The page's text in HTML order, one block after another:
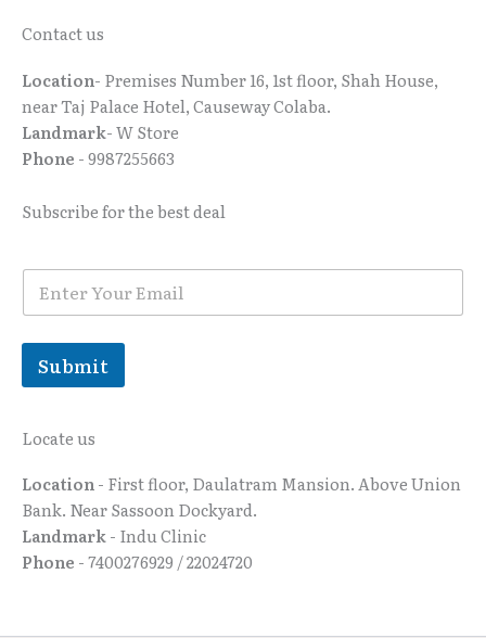
Contact us
Location- Premises Number 16, 1st floor, Shah House,
near Taj Palace Hotel, Causeway Colaba.
Landmark- W Store
Phone - 9987255663
Subscribe for the best deal
i
l
E
a
i
*
Submit
Locate us
Location- First floor, Daulatram Mansion. Above Union
Bank. Near Sassoon Dockyard.
Landmark- Indu Clinic
Phone - 7400276929 / 22024720